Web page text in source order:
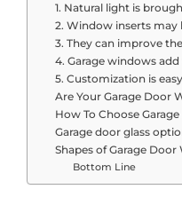
1. Natural light is
2. Window inserts may
3. They can improve
4. Garage windows
5. Customization is
Are Your Garage Door
How To Choose
Garage door glass
Shapes of Garage
Bottom Line